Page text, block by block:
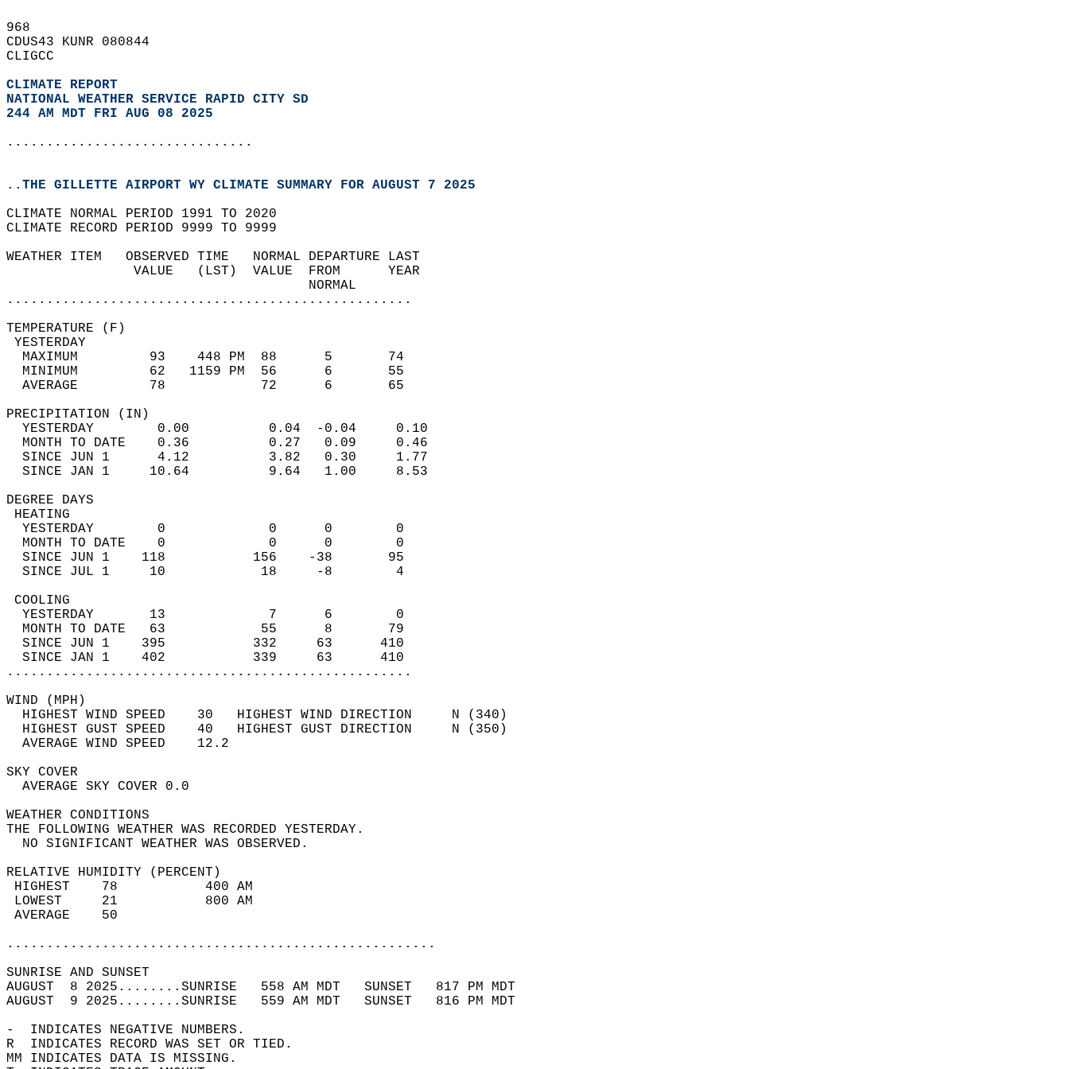
968
CDUS43 KUNR 080844
CLIGCC
CLIMATE REPORT
NATIONAL WEATHER SERVICE RAPID CITY SD
244 AM MDT FRI AUG 08 2025
...............................
..THE GILLETTE AIRPORT WY CLIMATE SUMMARY FOR AUGUST 7 2025
CLIMATE NORMAL PERIOD 1991 TO 2020
CLIMATE RECORD PERIOD 9999 TO 9999
WEATHER ITEM   OBSERVED TIME   NORMAL DEPARTURE LAST
                VALUE   (LST)  VALUE  FROM      YEAR
                                      NORMAL
...................................................
TEMPERATURE (F)
YESTERDAY
  MAXIMUM         93    448 PM  88      5       74
  MINIMUM         62   1159 PM  56      6       55
  AVERAGE         78            72      6       65
PRECIPITATION (IN)
  YESTERDAY        0.00          0.04  -0.04     0.10
  MONTH TO DATE    0.36          0.27   0.09     0.46
  SINCE JUN 1      4.12          3.82   0.30     1.77
  SINCE JAN 1     10.64          9.64   1.00     8.53
DEGREE DAYS
HEATING
  YESTERDAY        0             0      0        0
  MONTH TO DATE    0             0      0        0
  SINCE JUN 1    118           156    -38       95
  SINCE JUL 1     10            18     -8        4
COOLING
  YESTERDAY       13             7      6        0
  MONTH TO DATE   63            55      8       79
  SINCE JUN 1    395           332     63      410
  SINCE JAN 1    402           339     63      410
...................................................
WIND (MPH)
  HIGHEST WIND SPEED    30   HIGHEST WIND DIRECTION     N (340)
  HIGHEST GUST SPEED    40   HIGHEST GUST DIRECTION     N (350)
  AVERAGE WIND SPEED    12.2
SKY COVER
  AVERAGE SKY COVER 0.0
WEATHER CONDITIONS
THE FOLLOWING WEATHER WAS RECORDED YESTERDAY.
  NO SIGNIFICANT WEATHER WAS OBSERVED.
RELATIVE HUMIDITY (PERCENT)
HIGHEST    78           400 AM
LOWEST     21           800 AM
AVERAGE    50
......................................................
SUNRISE AND SUNSET
AUGUST  8 2025........SUNRISE   558 AM MDT   SUNSET   817 PM MDT
AUGUST  9 2025........SUNRISE   559 AM MDT   SUNSET   816 PM MDT
-  INDICATES NEGATIVE NUMBERS.
R  INDICATES RECORD WAS SET OR TIED.
MM INDICATES DATA IS MISSING.